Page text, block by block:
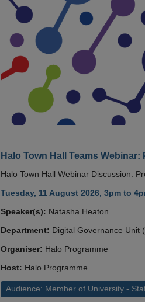
Halo Town Hall Teams
Halo Town Hall Webinar Discussion:
Tuesday, 11 August 2026, 3pm to
Speaker(s): Natasha Heaton
Department: Digital Governance Unit
Organiser: Halo Programme
Host: Halo Programme
Audience: Member of University -